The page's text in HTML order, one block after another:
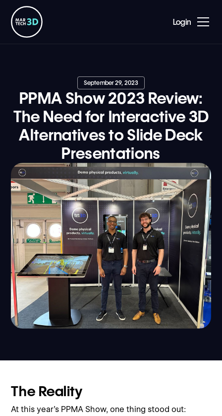
Login
September 29, 2023
PPMA Show 2023 Review:
The Need for Interactive 3D
Alternatives to Slide Deck
Presentations
The Reality
At this year’s PPMA Show, one thing stood out: